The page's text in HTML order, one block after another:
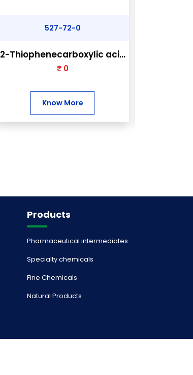
527-72-0
2-Thiophenecarboxylic aci...
₹ 0
Know More
Products
Pharmaceutical intermediates
Specialty chemicals
Fine Chemicals
Natural Products